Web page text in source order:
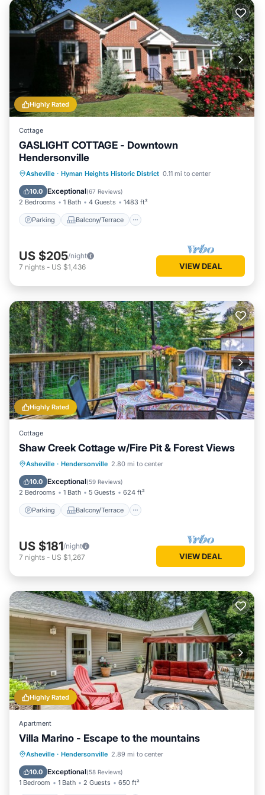
Highly Rated
Cottage
GASLIGHT COTTAGE - Downtown
Hendersonville
Asheville · Hyman Heights Historic District 0.11 mi to center
10.0 Exceptional(67 Reviews)
2 Bedrooms 1 Bath 4 Guests 1483 ft²
Parking Balcony/Terrace
Parking Balcony/Terrace
Kitchen
Internet
US $205/night
7 nights - US $1,436 VIEW DEAL
Highly Rated
Cottage
Shaw Creek Cottage w/Fire Pit & Forest Views
Asheville · Hendersonville 2.80 mi to center
10.0 Exceptional(59 Reviews)
2 Bedrooms 1 Bath 5 Guests 624 ft²
Parking Balcony/Terrace
Parking Balcony/Terrace
Air Conditioner
US $181/night
7 nights - US $1,267 VIEW DEAL
Highly Rated
Apartment
Villa Marino - Escape to the mountains
Asheville · Hendersonville 2.89 mi to center
10.0 Exceptional(58 Reviews)
1 Bedroom 1 Bath 2 Guests 650 ft²
Parking Balcony/Terrace
Air Conditioner